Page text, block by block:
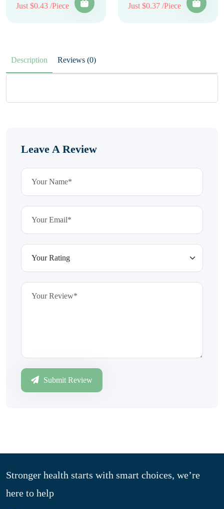
Just $0.43 /Piece Just $0.37 /Piece
Description Reviews (0)
Leave A Review
Submit Review
Stronger health starts with smart choices, we’re
here to help